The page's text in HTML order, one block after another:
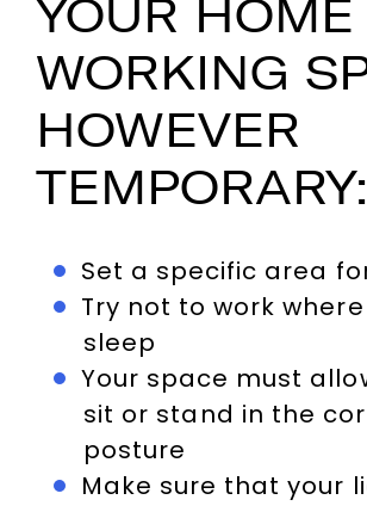
YOUR HOME
WORKING
HOWEVER
TEMPORARY:
Set a specific area
Try not to work
sleep
Your space must
sit or stand in the
posture
Make sure that your